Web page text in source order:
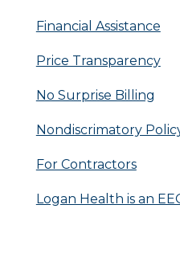
Financial Assistance
Price Transparency
No Surprise Billing
Nondiscrimatory
For Contractors
Logan Health is an